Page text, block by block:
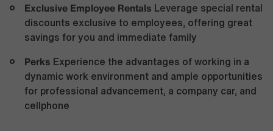
Exclusive Employee Rentals
Leverage special rental
discounts exclusive to employees, offering great
savings for you and immediate family
Perks Experience the advantages of working in a
dynamic work environment and ample opportunities
for professional advancement, a company car, and
cellphone